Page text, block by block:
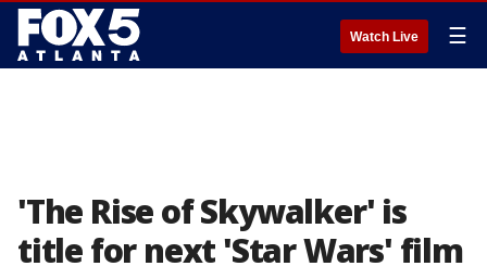
Watch Live ☰
'The Rise of Skywalker' is
title for next 'Star Wars' film